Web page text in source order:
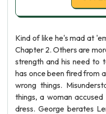
Kind of like he's mad at
Chapter 2. Others are
strength and his need to
has once been fired from
wrong things.
things, a woman
dress. George berates